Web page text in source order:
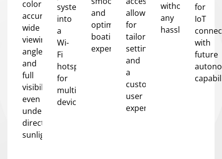
color
accuracy,
wide
viewing
angles,
and
full
visibility
even
under
direct
sunlight.
system
into
a
Wi-
Fi
hotspot
for
multiple
devices.
and
optimized
boating
experience.
allowing
for
tailored
settings
and
a
customized
user
experience.
without
any
hassle.
for
IoT
with
future